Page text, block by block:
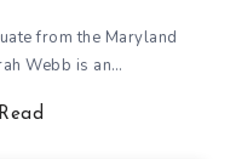
from the Maryland
Webb is an…
Read